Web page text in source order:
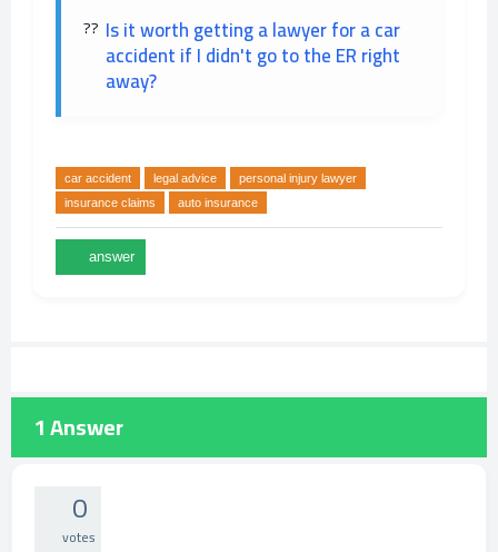
Is it worth getting a lawyer for a car
accident if I didn't go to the ER right
away?
car accident legal advice
personal injury lawyer
insurance claims
auto insurance
1Answer
0
votes